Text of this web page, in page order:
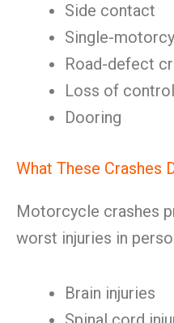
Side contact
Single-
Road-defect
Loss of
Dooring
What These Crashes
Motorcycle crashes
worst injuries in
Brain injuries